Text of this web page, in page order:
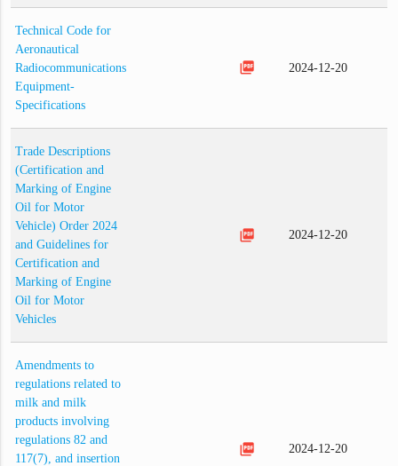
Technical Code for
Aeronautical
Radiocommunications
Equipment-
Specifications
picture_as_pdf 2024-12-20
Trade Descriptions
(Certification and
Marking of Engine
Oil for Motor
Vehicle) Order 2024
and Guidelines for
Certification and
Marking of Engine
Oil for Motor
Vehicles
picture_as_pdf 2024-12-20
Amendments to
regulations related to
milk and milk
products involving
regulations 82 and
117(7), and insertion
picture_as_pdf 2024-12-20